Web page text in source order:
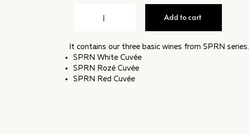
Add to cart
It contains our three basic wines from SPRN series.
SPRN White Cuvée
SPRN Rozé Cuvée
SPRN Red Cuvée